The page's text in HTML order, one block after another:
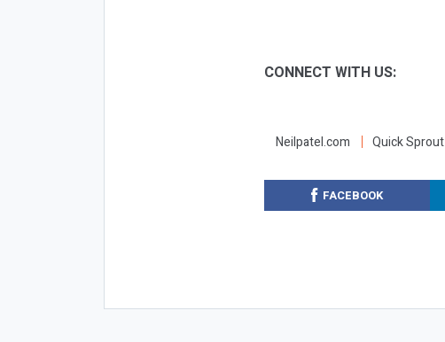
CONNECT WITH US:
Neilpatel.com Quick Sprout
FACEBOOK